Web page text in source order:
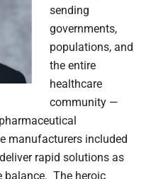
sending
governments,
populations, and
the entire
healthcare
community —
manufacturers included
rapid solutions as
balance. The heroic